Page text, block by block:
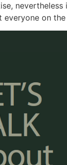
nevertheless
everyone on